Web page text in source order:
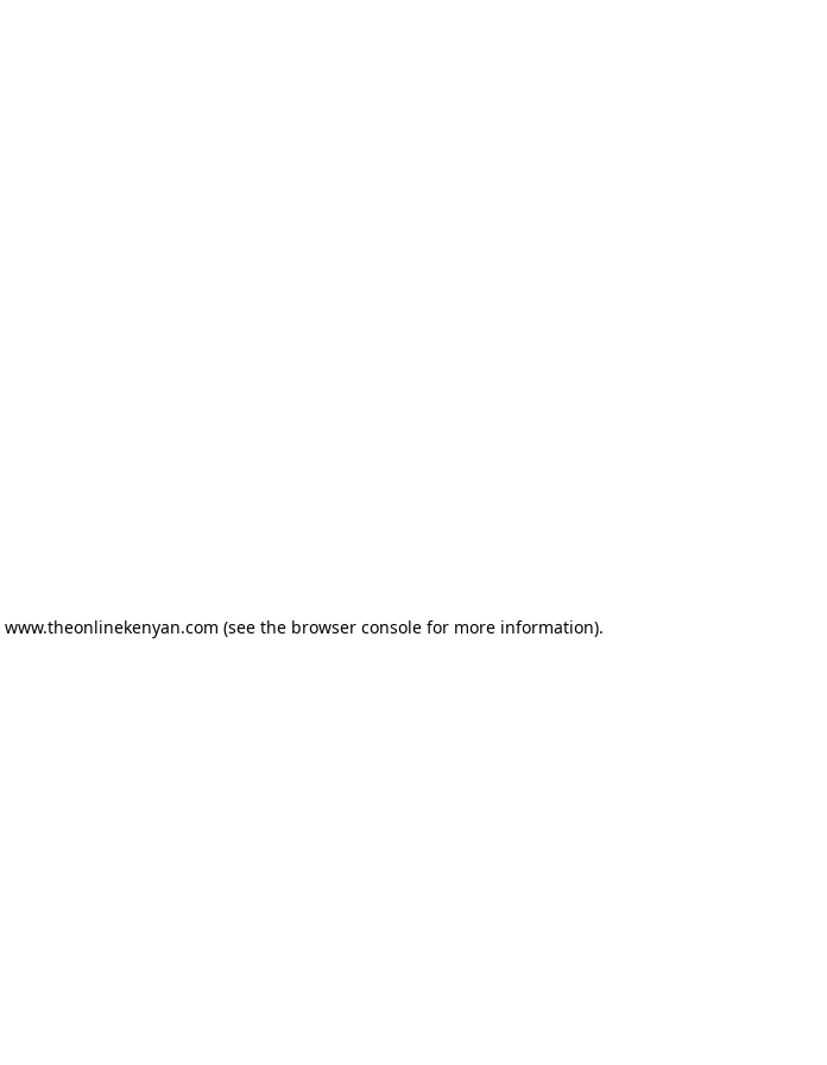
www.theonlinekenyan.com (see the browser console for more information).